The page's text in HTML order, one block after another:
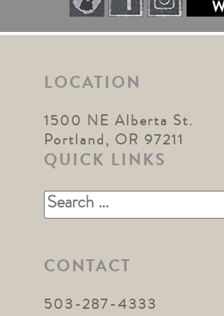
LOCATION
1500 NE Alberta St.
Portland, OR 97211
QUICK LINKS
Search
for:
CONTACT
503-287-4333